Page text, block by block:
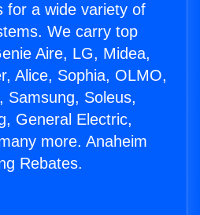
for a wide variety of
We carry top
Aire, LG, Midea,
Alice, Sophia, OLMO,
Samsung, Soleus,
General Electric,
more. Anaheim
Rebates.